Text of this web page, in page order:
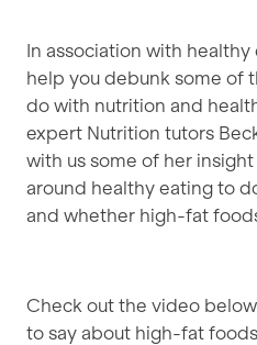
In association with
help you debunk some of
do with nutrition and
expert Nutrition tutors
with us some of her
around healthy eating to
and whether high-fat
Check out the video
to say about high-fat